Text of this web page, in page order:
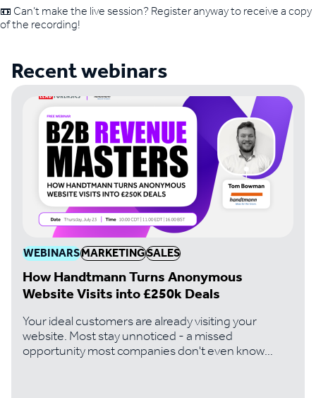
📼 Can’t make the live session? Register anyway to receive a copy
of the recording!
Recent webinars
WEBINARSMARKETINGSALES
How Handtmann Turns Anonymous
Website Visits into £250k Deals
Your ideal customers are already visiting your
website. Most stay unnoticed - a missed
opportunity most companies don't even know